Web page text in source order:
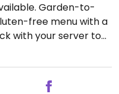
Garden-to-
free menu with a
with your server to
vegan. The
organic produce
Located on